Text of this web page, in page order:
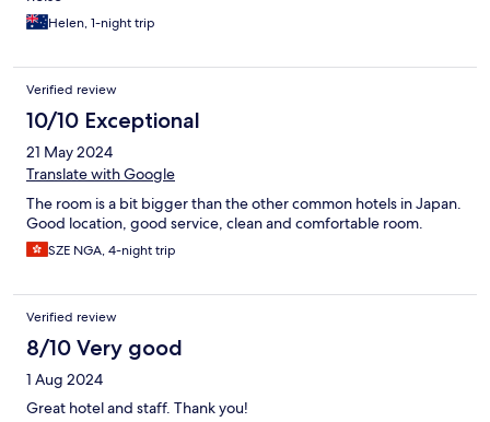
Helen, 1-night trip
Verified review
10/10 Exceptional
21 May 2024
Translate with Google
The room is a bit bigger than the other common hotels in Japan.
Good location, good service, clean and comfortable room.
SZE NGA, 4-night trip
Verified review
8/10 Very good
1 Aug 2024
Great hotel and staff. Thank you!